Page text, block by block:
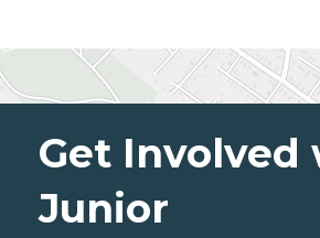
Get Involved
Junior